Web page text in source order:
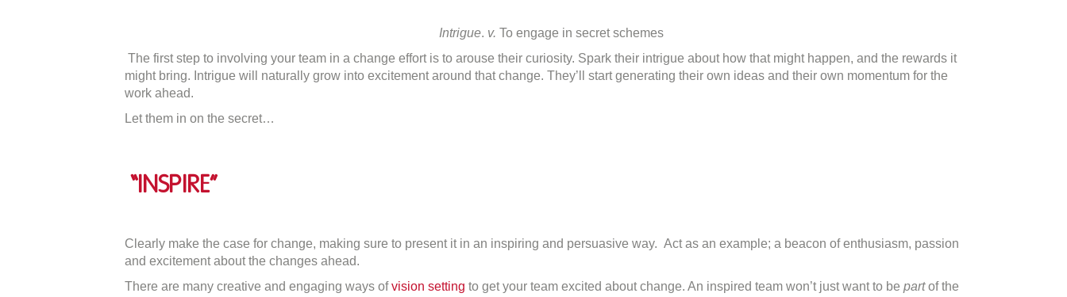
Intrigue. v. To engage in secret schemes
The first step to involving your team in a change effort is to arouse their curiosity. Spark their intrigue about how that might happen, and the rewards it
might bring. Intrigue will naturally grow into excitement around that change. They’ll start generating their own ideas and their own momentum for the
work ahead.
Let them in on the secret…
“Inspire”
Clearly make the case for change, making sure to present it in an inspiring and persuasive way. Act as an example; a beacon of enthusiasm, passion
and excitement about the changes ahead.
There are many creative and engaging ways ofvision setting to get your team excited about change. An inspired team won’t just want to be partof the